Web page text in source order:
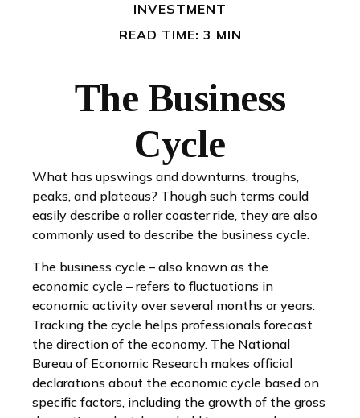
INVESTMENT
READ TIME: 3 MIN
The Business
Cycle
What has upswings and downturns, troughs,
peaks, and plateaus? Though such terms could
easily describe a roller coaster ride, they are also
commonly used to describe the business cycle.
The business cycle – also known as the
economic cycle – refers to fluctuations in
economic activity over several months or years.
Tracking the cycle helps professionals forecast
the direction of the economy. The National
Bureau of Economic Research makes official
declarations about the economic cycle based on
specific factors, including the growth of the gross